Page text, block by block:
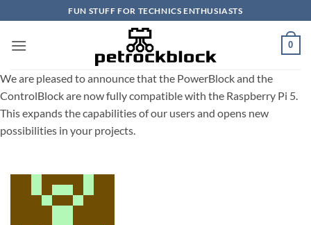
to
content
FUN STUFF FOR TECHNICS ENTHUSIASTS
0
We are pleased to announce that the PowerBlock and the
ControlBlock are now fully compatible with the Raspberry Pi 5.
This expands the capabilities of our users and opens new
possibilities in your projects.